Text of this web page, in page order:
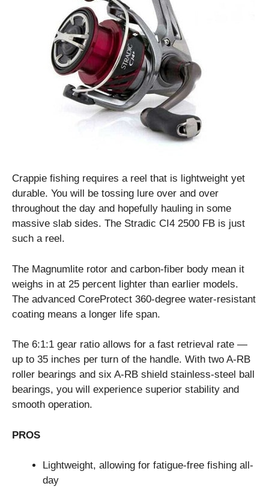
Crappie fishing requires a reel that is lightweight yet
durable. You will be tossing lure over and over
throughout the day and hopefully hauling in some
massive slab sides. The Stradic CI4 2500 FB is just
such a reel.
The Magnumlite rotor and carbon-fiber body mean it
weighs in at 25 percent lighter than earlier models.
The advanced CoreProtect 360-degree water-resistant
coating means a longer life span.
The 6:1:1 gear ratio allows for a fast retrieval rate —
up to 35 inches per turn of the handle. With two A-RB
roller bearings and six A-RB shield stainless-steel ball
bearings, you will experience superior stability and
smooth operation.
PROS
Lightweight, allowing for fatigue-free fishing all-
day